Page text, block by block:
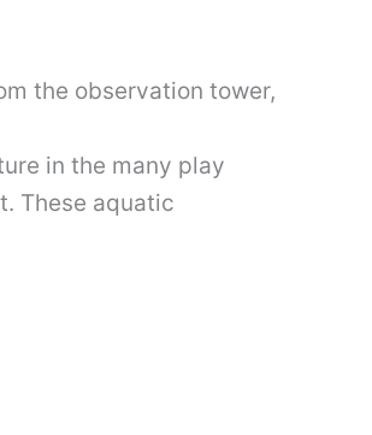
the observation tower,
in the many play
These aquatic